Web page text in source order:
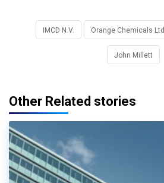
IMCD N.V. Orange Chemicals Ltd
John Millett
Other Related stories